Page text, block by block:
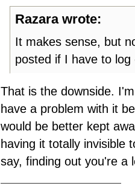
Razara wrote:
It makes sense, but
posted if I have to
That is the downside.
have a problem with it
would be better kept
having it totally invisible
say, finding out you're a